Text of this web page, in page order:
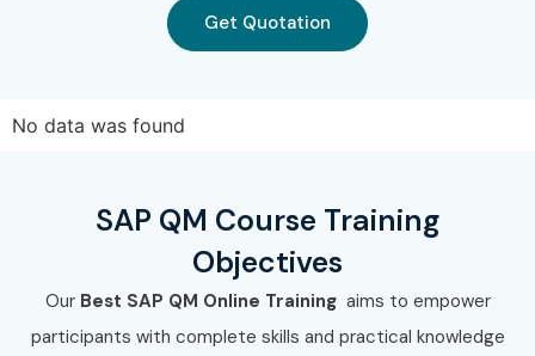
Get Quotation
No data was found
SAP QM Course Training
Objectives
Our Best SAP QM Online Training aims to empower
participants with complete skills and practical knowledge